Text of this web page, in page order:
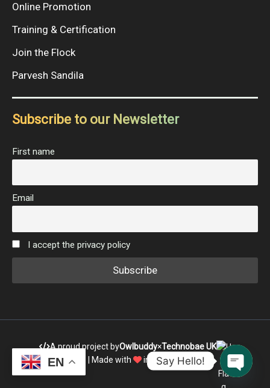
Online Promotion
Training & Certification
Join the Flock
Parvesh Sandila
Subscribe to our Newsletter
First name
Email
I accept the privacy policy
A proud project byOwlbuddy×Technobae UK
| Made with
in India
EN
Say Hello!